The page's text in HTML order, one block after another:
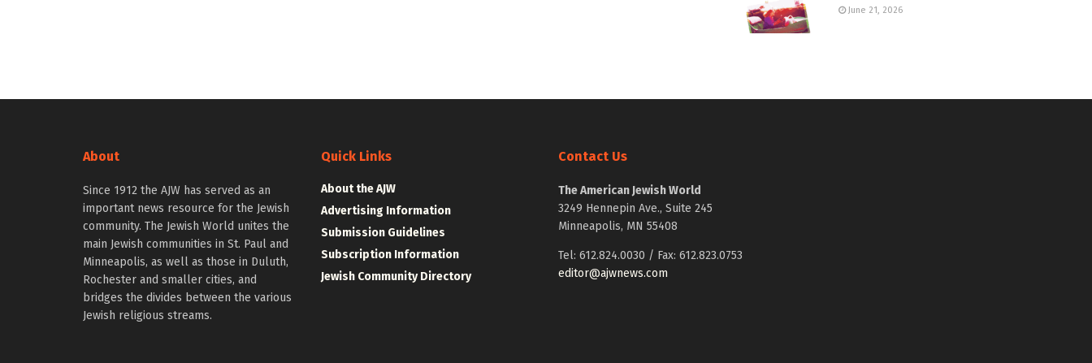
June 21, 2026
About
Since 1912 the AJW has served as an
important news resource for the Jewish
community. The Jewish World unites the
main Jewish communities in St. Paul and
Minneapolis, as well as those in Duluth,
Rochester and smaller cities, and
bridges the divides between the various
Jewish religious streams.
Quick Links
About the AJW
Advertising Information
Submission Guidelines
Subscription Information
Jewish Community Directory
Contact Us
The American Jewish World
3249 Hennepin Ave., Suite 245
Minneapolis, MN 55408
Tel: 612.824.0030 / Fax: 612.823.0753
editor@ajwnews.com